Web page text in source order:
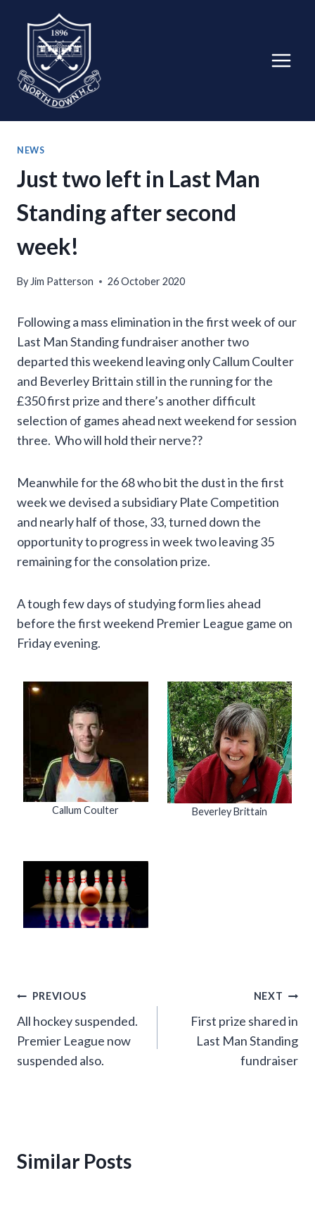
content
NEWS
Just two left in Last Man
Standing after second
week!
By Jim Patterson 26 October 2020
Following a mass elimination in the first week of our
Last Man Standing fundraiser another two
departed this weekend leaving only Callum Coulter
and Beverley Brittain still in the running for the
£350 first prize and there’s another difficult
selection of games ahead next weekend for session
three. Who will hold their nerve??
Meanwhile for the 68 who bit the dust in the first
week we devised a subsidiary Plate Competition
and nearly half of those, 33, turned down the
opportunity to progress in week two leaving 35
remaining for the consolation prize.
A tough few days of studying form lies ahead
before the first weekend Premier League game on
Friday evening.
Callum Coulter Beverley Brittain
Post
navigation
PREVIOUS
All hockey suspended.
Premier League now
suspended also.
NEXT
First prize shared in
Last Man Standing
fundraiser
Similar Posts